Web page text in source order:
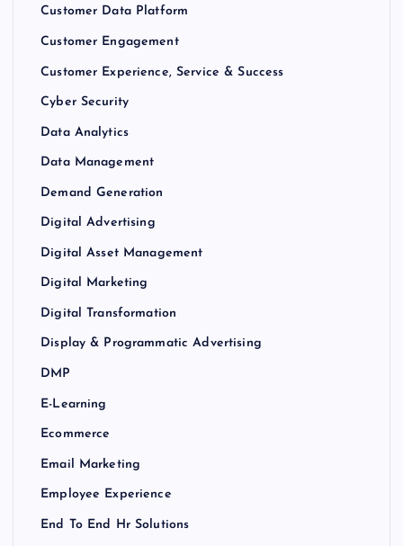
Customer Data Platform
Customer Engagement
Customer Experience, Service & Success
Cyber Security
Data Analytics
Data Management
Demand Generation
Digital Advertising
Digital Asset Management
Digital Marketing
Digital Transformation
Display & Programmatic Advertising
DMP
E-Learning
Ecommerce
Email Marketing
Employee Experience
End To End Hr Solutions